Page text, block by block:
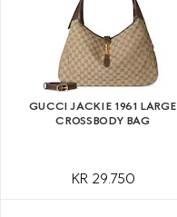
GUCCI JACKIE 1961 LARGE
CROSSBODY BAG
KR 29.750